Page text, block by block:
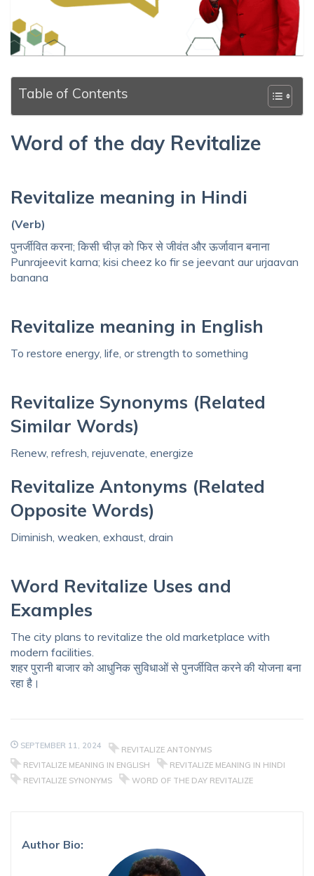
Table of Contents
Word of the day Revitalize
Revitalize meaning in Hindi
(Verb)
पुनर्जीवित करना; किसी चीज़ को फिर से जीवंत और ऊर्जावान बनाना
Punrajeevit karna; kisi cheez ko fir se jeevant aur urjaavan
banana
Revitalize meaning in English
To restore energy, life, or strength to something
Revitalize Synonyms (Related
Similar Words)
Renew, refresh, rejuvenate, energize
Revitalize Antonyms (Related
Opposite Words)
Diminish, weaken, exhaust, drain
Word Revitalize Uses and
Examples
The city plans to revitalize the old marketplace with
modern facilities.
शहर पुरानी बाजार को आधुनिक सुविधाओं से पुनर्जीवित करने की योजना बना
रहा है।
SEPTEMBER 11, 2024
REVITALIZE ANTONYMS
REVITALIZE MEANING IN ENGLISH
REVITALIZE MEANING IN HINDI
REVITALIZE SYNONYMS
WORD OF THE DAY REVITALIZE
Author Bio: